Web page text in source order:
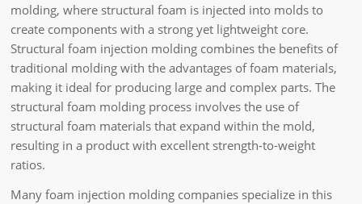
molding, where structural foam is injected into molds to
create components with a strong yet lightweight core.
Structural foam injection molding combines the benefits of
traditional molding with the advantages of foam materials,
making it ideal for producing large and complex parts. The
structural foam molding process involves the use of
structural foam materials that expand within the mold,
resulting in a product with excellent strength-to-weight
ratios.
Many foam injection molding companies specialize in this